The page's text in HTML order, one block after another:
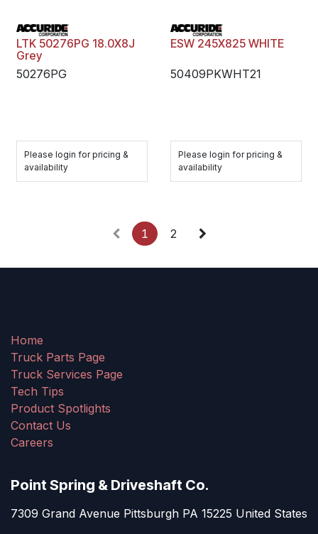
LTK 50276PG 18.0X8J
Grey
50276PG
Please login for pricing &
availability
ESW 245X825 WHITE
50409PKWHT21
Please login for pricing &
availability
1 2
Home
Truck Parts Page
Truck Services Page
Tech Tips
Product Spotlights
Contact Us
Careers
Point Spring & Driveshaft Co.
7309 Grand Avenue Pittsburgh PA 15225 United States